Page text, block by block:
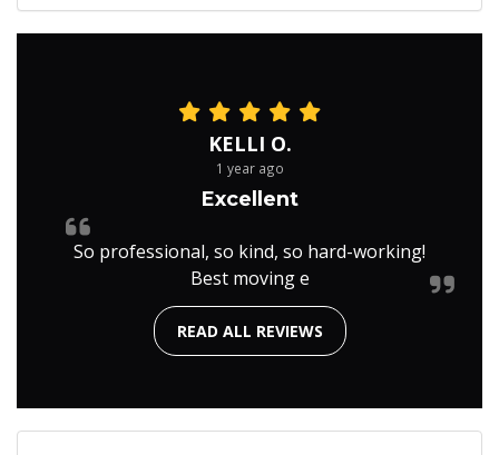
KELLI O.
1 year ago
Excellent
So professional, so kind, so hard-working!
Best moving e
READ ALL REVIEWS